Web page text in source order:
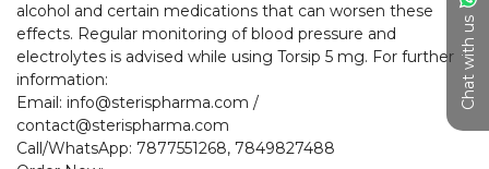
Chat with us
alcohol and certain medications that can worsen these
effects. Regular monitoring of blood pressure and
electrolytes is advised while using Torsip 5 mg. For further
information:
Email: info@sterispharma.com /
contact@sterispharma.com
Call/WhatsApp: 7877551268, 7849827488